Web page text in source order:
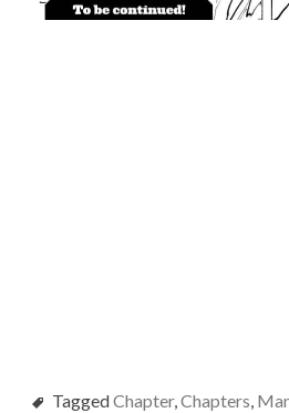
TaggedChapter,Chapters,